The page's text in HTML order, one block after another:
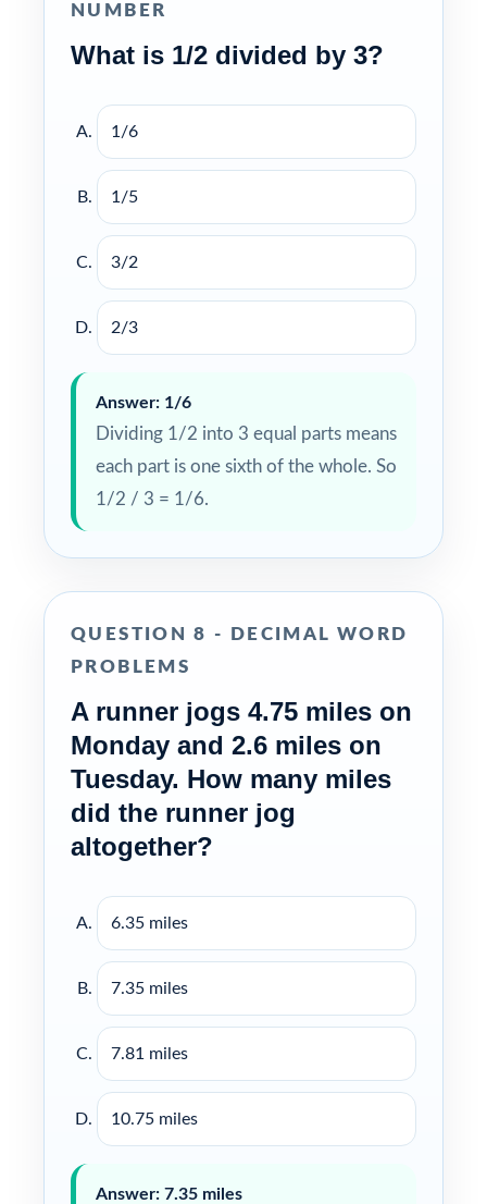
NUMBER
What is 1/2 divided by 3?
1/6
1/5
3/2
2/3
Answer: 1/6
Dividing 1/2 into 3 equal parts means
each part is one sixth of the whole. So
1/2 / 3 = 1/6.
QUESTION 8 - DECIMAL WORD
PROBLEMS
A runner jogs 4.75 miles on
Monday and 2.6 miles on
Tuesday. How many miles
did the runner jog
altogether?
6.35 miles
7.35 miles
7.81 miles
10.75 miles
Answer: 7.35 miles